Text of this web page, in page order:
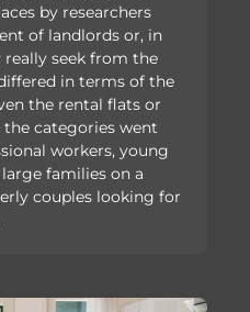
by researchers
of landlords or, in
seek from the
in terms of the
the rental flats or
categories went
workers, young
families on a
couples looking for